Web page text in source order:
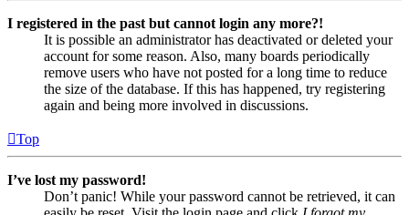
I registered in the past but cannot login any more?!
It is possible an administrator has deactivated or deleted your
account for some reason. Also, many boards periodically
remove users who have not posted for a long time to reduce
the size of the database. If this has happened, try registering
again and being more involved in discussions.
Top
I’ve lost my password!
Don’t panic! While your password cannot be retrieved, it can